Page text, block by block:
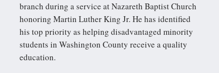
branch during a service at Nazareth Baptist Church
honoring Martin Luther King Jr. He has identified
his top priority as helping disadvantaged minority
students in Washington County receive a quality
education.